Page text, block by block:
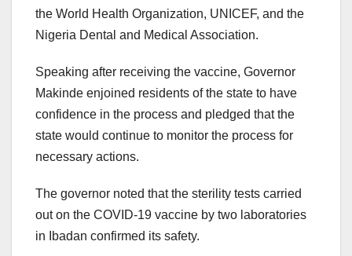
the World Health Organization, UNICEF, and the
Nigeria Dental and Medical Association.
Speaking after receiving the vaccine, Governor
Makinde enjoined residents of the state to have
confidence in the process and pledged that the
state would continue to monitor the process for
necessary actions.
The governor noted that the sterility tests carried
out on the COVID-19 vaccine by two laboratories
in Ibadan confirmed its safety.